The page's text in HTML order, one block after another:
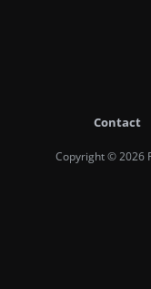
Contact
Copyright © 2026